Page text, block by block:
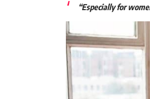
“Especially for